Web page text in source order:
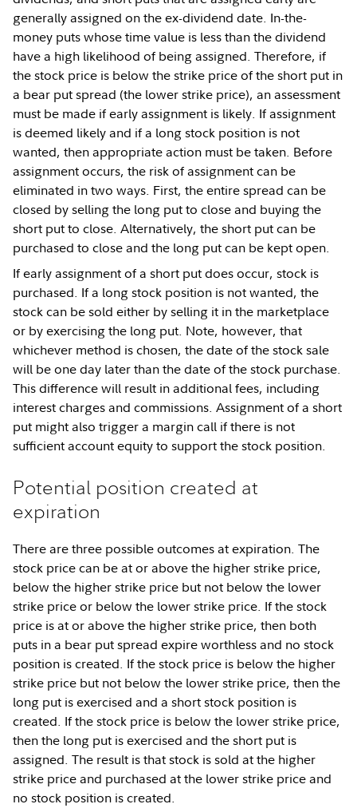
generally assigned on the ex-dividend date. In-the-
money puts whose time value is less than the dividend
have a high likelihood of being assigned. Therefore, if
the stock price is below the strike price of the short put in
a bear put spread (the lower strike price), an assessment
must be made if early assignment is likely. If assignment
is deemed likely and if a long stock position is not
wanted, then appropriate action must be taken. Before
assignment occurs, the risk of assignment can be
eliminated in two ways. First, the entire spread can be
closed by selling the long put to close and buying the
short put to close. Alternatively, the short put can be
purchased to close and the long put can be kept open.
If early assignment of a short put does occur, stock is
purchased. If a long stock position is not wanted, the
stock can be sold either by selling it in the marketplace
or by exercising the long put. Note, however, that
whichever method is chosen, the date of the stock sale
will be one day later than the date of the stock purchase.
This difference will result in additional fees, including
interest charges and commissions. Assignment of a short
put might also trigger a margin call if there is not
sufficient account equity to support the stock position.
Potential position created at
expiration
There are three possible outcomes at expiration. The
stock price can be at or above the higher strike price,
below the higher strike price but not below the lower
strike price or below the lower strike price. If the stock
price is at or above the higher strike price, then both
puts in a bear put spread expire worthless and no stock
position is created. If the stock price is below the higher
strike price but not below the lower strike price, then the
long put is exercised and a short stock position is
created. If the stock price is below the lower strike price,
then the long put is exercised and the short put is
assigned. The result is that stock is sold at the higher
strike price and purchased at the lower strike price and
no stock position is created.